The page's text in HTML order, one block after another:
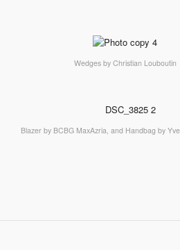
Wedges by Christian Louboutin
Blazer by BCBG MaxAzria, and Handbag by